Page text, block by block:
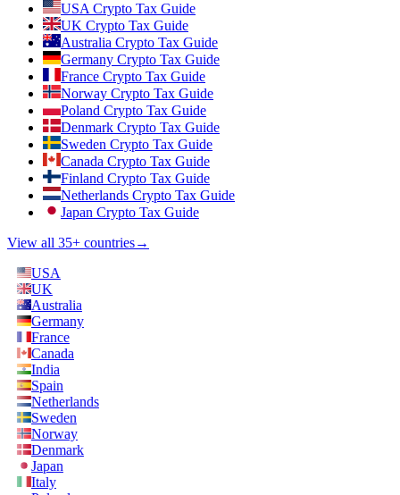
USA Crypto Tax Guide
UK Crypto Tax Guide
Australia Crypto Tax Guide
Germany Crypto Tax Guide
France Crypto Tax Guide
Norway Crypto Tax Guide
Poland Crypto Tax Guide
Denmark Crypto Tax Guide
Sweden Crypto Tax Guide
Canada Crypto Tax Guide
Finland Crypto Tax Guide
Netherlands Crypto Tax Guide
Japan Crypto Tax Guide
View all 35+ countries→
USA
UK
Australia
Germany
France
Canada
India
Spain
Netherlands
Sweden
Norway
Denmark
Japan
Italy